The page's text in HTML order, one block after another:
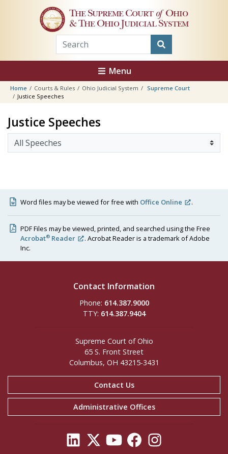
Skip to main content
The Supreme Court of Ohio
& The Ohio Judicial System
Menu
Home Courts & Rules Ohio Judicial System
Supreme Court
Justice Speeches
Justice Speeches
Word files may be viewed for free with Office Online .
PDF Files may be viewed, printed, and searched using the Free
Acrobat® Reader
. Acrobat Reader is a trademark of Adobe
Inc.
Contact Information
Phone: 614.387.9000
TTY: 614.387.9404
Supreme Court of Ohio
65 S. Front Street
Columbus, OH 43215-3431
Contact Us
Administrative Offices